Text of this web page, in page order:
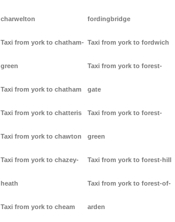
charwelton
Taxi from york to chatham-
green
Taxi from york to chatham
Taxi from york to chatteris
Taxi from york to chawton
Taxi from york to chazey-
heath
Taxi from york to cheam
fordingbridge
Taxi from york to fordwich
Taxi from york to forest-
gate
Taxi from york to forest-
green
Taxi from york to forest-hill
Taxi from york to forest-of-
arden